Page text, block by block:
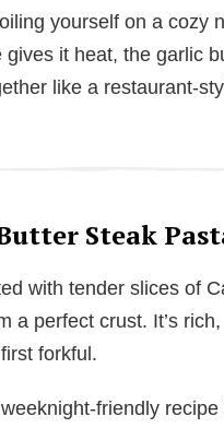
yourself on a cozy
it heat, the garlic
like a restaurant-
Steak
with tender slices of
a perfect crust. It’s rich,
forkful.
friendly recipe